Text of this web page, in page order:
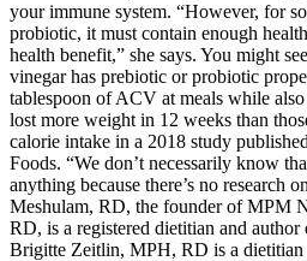
your immune system. “However, for
probiotic, it must contain enough
health benefit,” she says. You might
vinegar has prebiotic or probiotic
tablespoon of ACV at meals while
lost more weight in 12 weeks than
calorie intake in a 2018 study
Foods. “We don’t necessarily know
anything because there’s no research
Meshulam, RD, the founder of MPM
RD, is a registered dietitian and
Brigitte Zeitlin, MPH, RD is a